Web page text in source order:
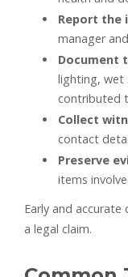
Report the
manager
Document
lighting, wet
contributed
Collect
contact
Preserve
items
Early and
a legal claim.